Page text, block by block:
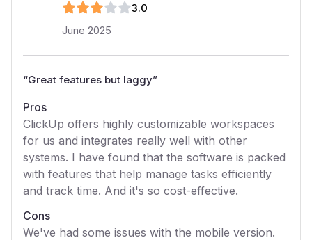
3.0
June 2025
“Great features but laggy”
Pros
ClickUp offers highly customizable workspaces
for us and integrates really well with other
systems. I have found that the software is packed
with features that help manage tasks efficiently
and track time. And it's so cost-effective.
Cons
We've had some issues with the mobile version.